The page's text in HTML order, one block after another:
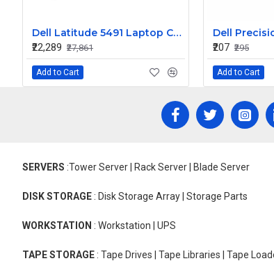
Dell Latitude 5491 Laptop Core i7 Motherboard System Board TRCDC
₹22,289 ₹27,861
Add to Cart
₹207 ₹295
Add to Cart
SERVERS :Tower Server | Rack Server | Blade Server
DISK STORAGE : Disk Storage Array | Storage Parts
WORKSTATION : Workstation | UPS
TAPE STORAGE : Tape Drives | Tape Libraries | Tape